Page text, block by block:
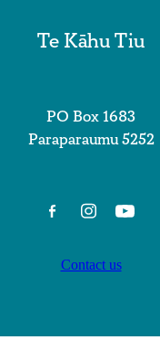
Te Kāhu Tiu
PO Box 1683
Paraparaumu 5252
Contact us